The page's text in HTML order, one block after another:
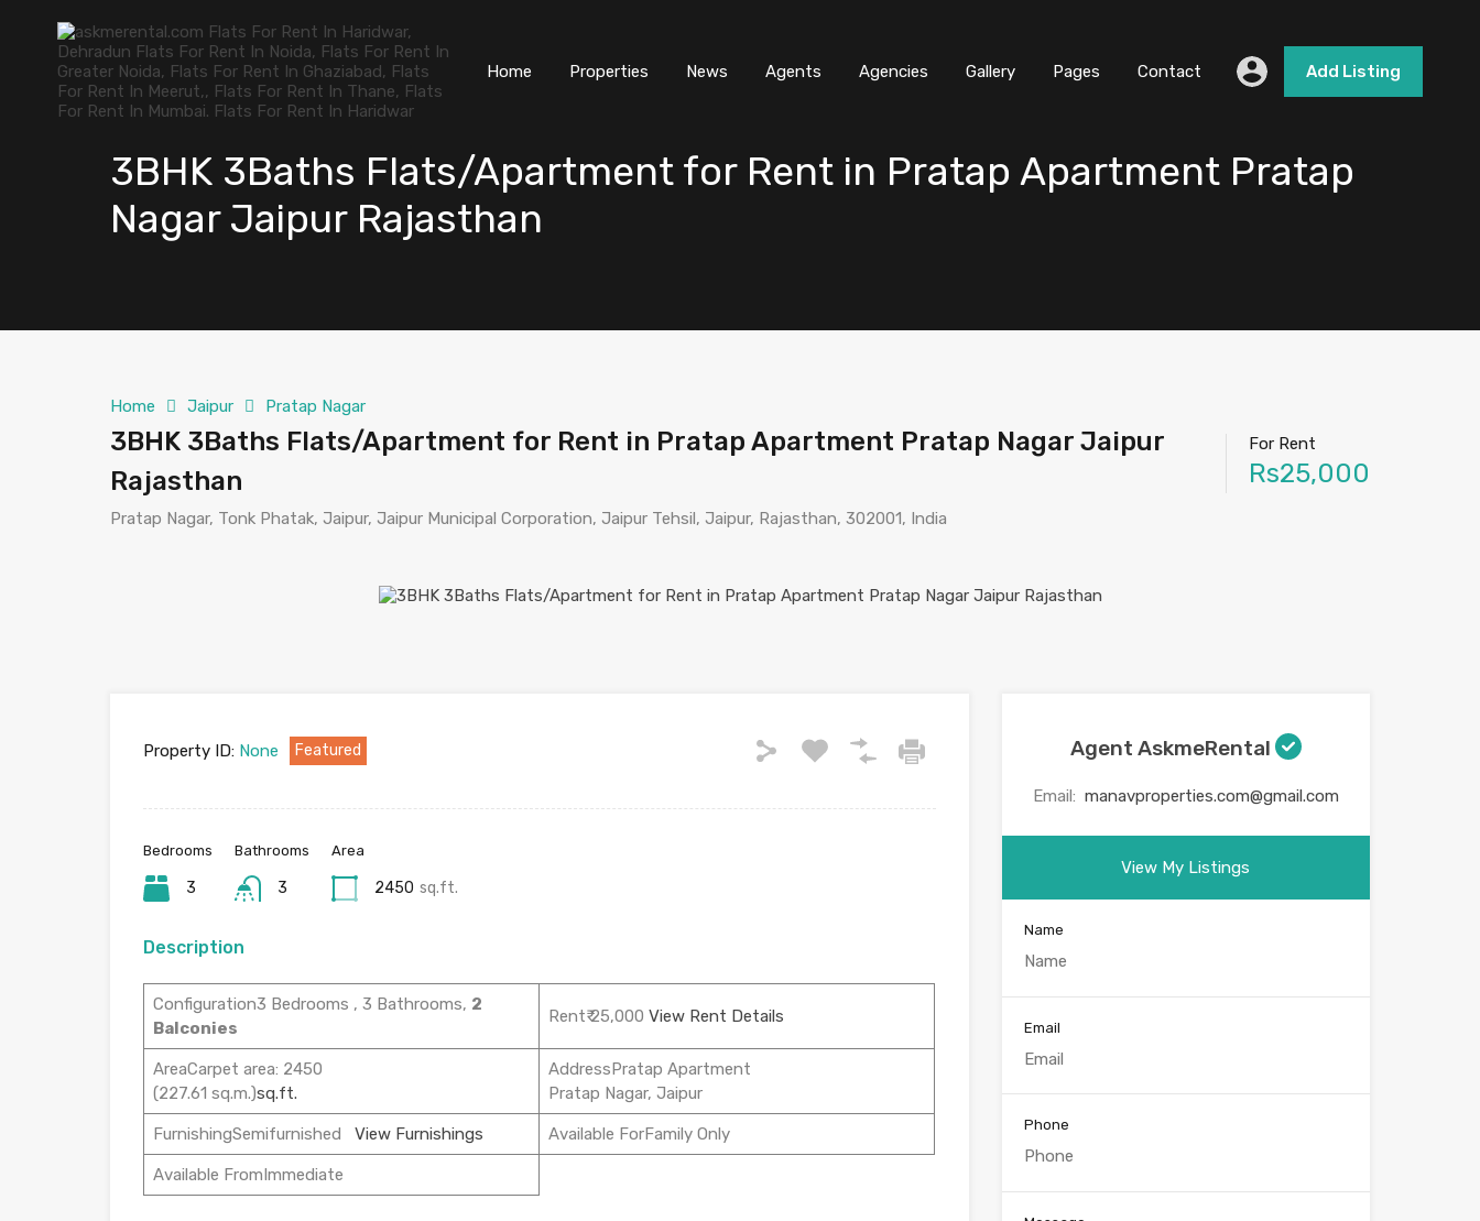
Home Properties News Agents Agencies Gallery Pages Contact Add Listing
3BHK 3Baths Flats/Apartment for Rent in Pratap Apartment Pratap
Nagar Jaipur Rajasthan
Home Jaipur Pratap Nagar
3BHK 3Baths Flats/Apartment for Rent in Pratap Apartment Pratap Nagar Jaipur
Rajasthan
Pratap Nagar, Tonk Phatak, Jaipur, Jaipur Municipal Corporation, Jaipur Tehsil, Jaipur, Rajasthan, 302001, India
For Rent
Rs25,000
Property ID: None Featured
Bedrooms
3
Bathrooms
3
Area
2450 sq.ft.
Description
Configuration3 Bedrooms , 3 Bathrooms, 2
Balconies
Rent₹ 25,000 View Rent Details
AreaCarpet area: 2450
(227.61 sq.m.)sq.ft.
AddressPratap Apartment
Pratap Nagar, Jaipur
FurnishingSemifurnished View Furnishings Available ForFamily Only
Available FromImmediate
Agent AskmeRental
Email: manavproperties.com@gmail.com
View My Listings
Name
Email
Phone